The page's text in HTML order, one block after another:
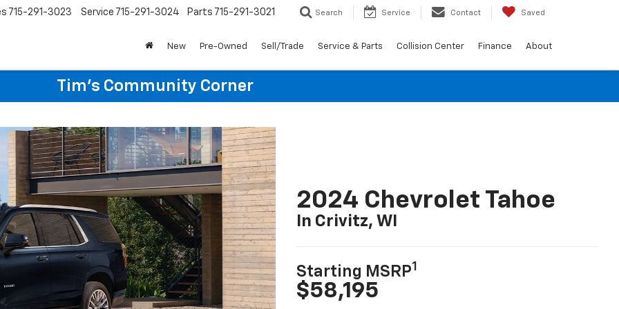
715-291-3023 Service 715-291-3024 Parts 715-291-3021 Search Service Contact Saved
New Pre-Owned Sell/Trade Service & Parts Collision Center Finance About
Tim's Community Corner
2024 Chevrolet Tahoe
In Crivitz, WI
Starting MSRP1
$58,195